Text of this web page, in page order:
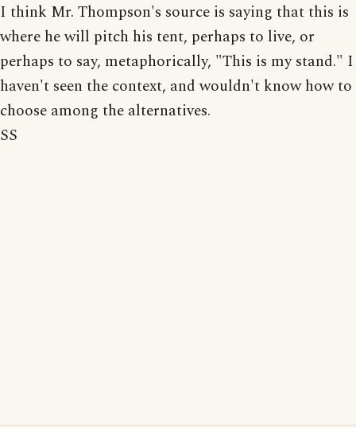
I think Mr. Thompson's source is saying that this is
where he will pitch his tent, perhaps to live, or
perhaps to say, metaphorically, "This is my stand." I
haven't seen the context, and wouldn't know how to
choose among the alternatives.
SS